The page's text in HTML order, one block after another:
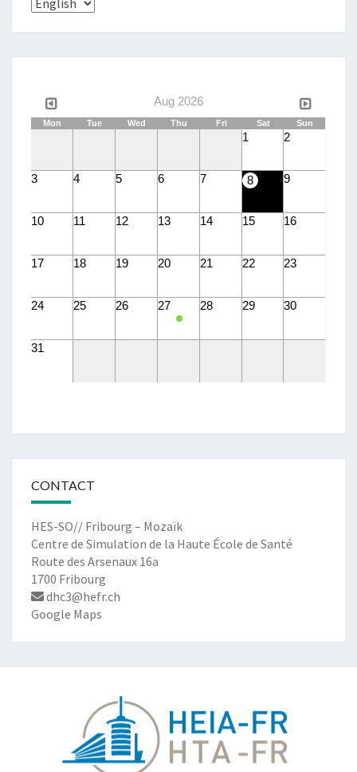
language
Aug 2026
Mon Tue Wed Thu Fri Sat Sun
1 2
3 4 5 6 7 8 9
10 11 12 13 14 15 16
17 18 19 20 21 22 23
24 25 26 27 28 29 30
31
CONTACT
HES-SO// Fribourg – Mozaïk
Centre de Simulation de la Haute École de Santé
Route des Arsenaux 16a
1700 Fribourg
dhc3@hefr.ch
Google Maps